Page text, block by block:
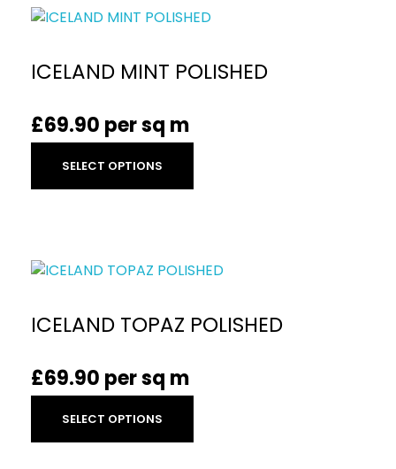
£69.90 per sq m
ICELAND MINT POLISHED
£69.90 per sq m
SELECT OPTIONS
ICELAND TOPAZ POLISHED
SELECT OPTIONS